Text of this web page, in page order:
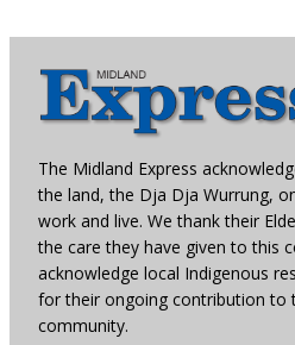
The Midland Express
the land, the Dja Dja Wurrung,
work and live. We thank their
the care they have given to this
acknowledge local Indigenous
for their ongoing contribution to
community.